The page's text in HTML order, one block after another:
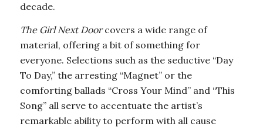
decade.
The Girl Next Doorcovers a wide range of
material, offering a bit of something for
everyone. Selections such as the seductive “Day
To Day,” the arresting “Magnet” or the
comforting ballads “Cross Your Mind” and “This
Song” all serve to accentuate the artist’s
remarkable ability to perform with all cause